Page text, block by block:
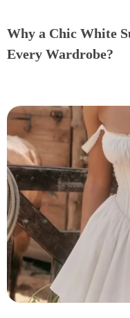
Why a Chic White
Every Wardrobe?